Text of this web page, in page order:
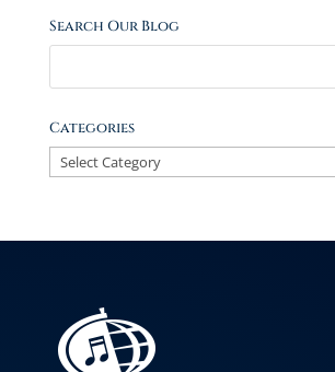
Search Our Blog
Categories
Categories